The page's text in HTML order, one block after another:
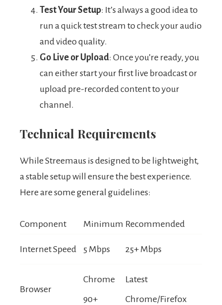
Test Your Setup: It’s always a good idea to
run a quick test stream to check your audio
and video quality.
Go Live or Upload: Once you’re ready, you
can either start your first live broadcast or
upload pre-recorded content to your
channel.
Technical Requirements
While Streemaus is designed to be lightweight,
a stable setup will ensure the best experience.
Here are some general guidelines:
Component Minimum Recommended
Internet Speed 5 Mbps 25+ Mbps
Browser
Chrome
90+
Latest
Chrome/Firefox